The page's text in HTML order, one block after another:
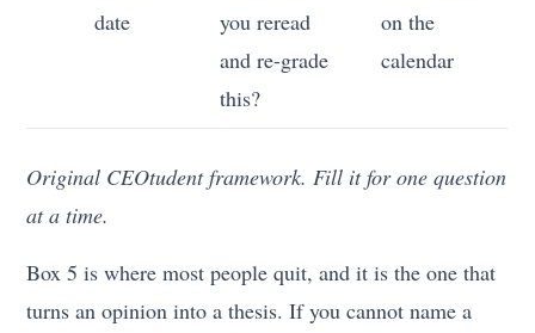
date
you reread
and re-grade
this?
on the
calendar
Original CEOtudent framework. Fill it for one question
at a time.
Box 5 is where most people quit, and it is the one that
turns an opinion into a thesis. If you cannot name a